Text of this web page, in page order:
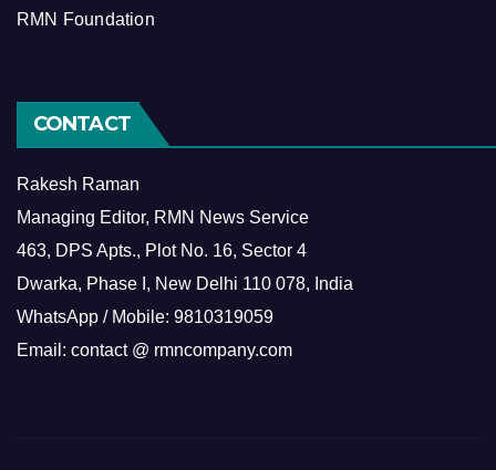
RMN Foundation
CONTACT
Rakesh Raman
Managing Editor, RMN News Service
463, DPS Apts., Plot No. 16, Sector 4
Dwarka, Phase I, New Delhi 110 078, India
WhatsApp / Mobile: 9810319059
Email: contact @ rmncompany.com